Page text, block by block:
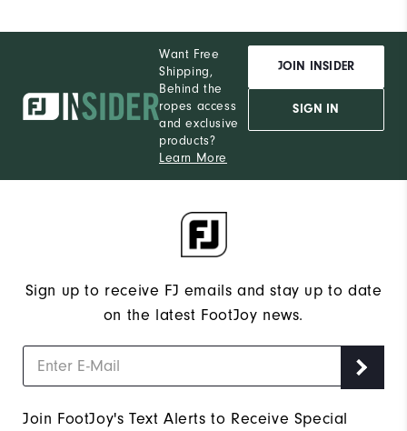
Want Free
Shipping,
Behind the
ropes access
and exclusive
products?
Learn More
JOIN INSIDER
SIGN IN
Sign up to receive FJ emails and stay up to date
on the latest FootJoy news.
Join FootJoy's Text Alerts to Receive Special